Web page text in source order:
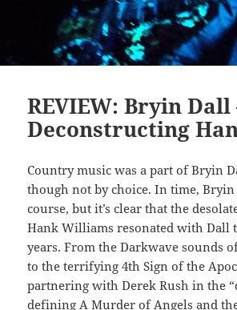
REVIEW: Bryin Dall
Deconstructing
Country music was a part of Bryin
though not by choice. In time,
course, but it’s clear that the
Hank Williams resonated with Dall
years. From the Darkwave sounds
to the terrifying 4th Sign of the
partnering with Derek Rush in the
defining A Murder of Angels and